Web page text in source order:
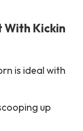
With Kickin
is ideal with
up